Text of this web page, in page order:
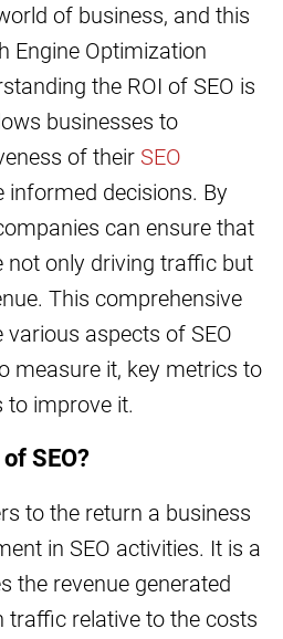
of business, and this
Engine Optimization
the ROI of SEO is
businesses to
of their SEO
informed decisions. By
can ensure that
not only driving traffic but
This comprehensive
various aspects of SEO
measure it, key metrics to
to improve it.
SEO?
to the return a business
in SEO activities. It is a
the revenue generated
relative to the costs